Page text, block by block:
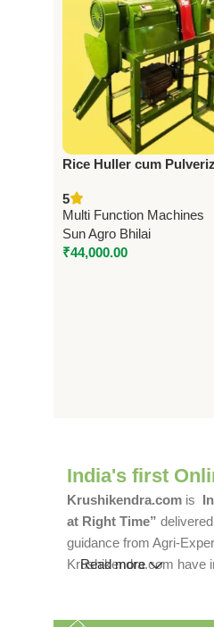
Rice Huller cum
9FC21 | Sun Make | 3 HP
Phase
5
Multi Function Machines
Sun Agro Bhilai
₹44,000.00
India's first
Krushikendra.com is
at Right Time”
guidance from Agri-
Krushikendra.com have
Read more